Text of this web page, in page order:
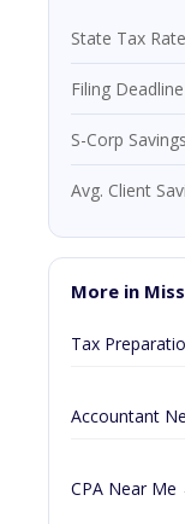
State Tax Rate
Filing Deadline
S-Corp Savings
Avg. Client
More in
Tax
Accountant
CPA Near Me